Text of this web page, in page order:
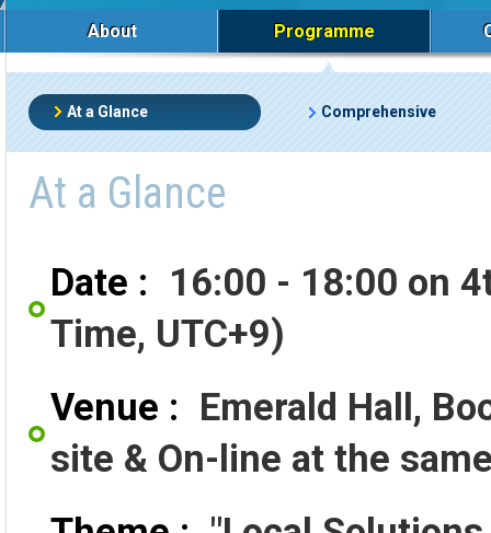
About Programme
At a Glance Comprehensive
At a Glance
Date : 16:00 - 18:00 on
Time, UTC+9)
Venue : Emerald Hall,
site & On-line at the